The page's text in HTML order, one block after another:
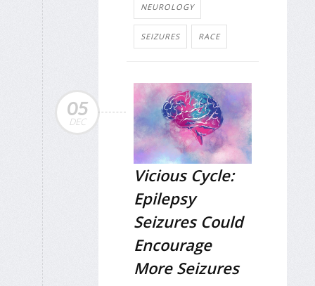
NEUROLOGY
SEIZURES RACE
05
DEC
Vicious Cycle:
Epilepsy
Seizures Could
Encourage
More Seizures